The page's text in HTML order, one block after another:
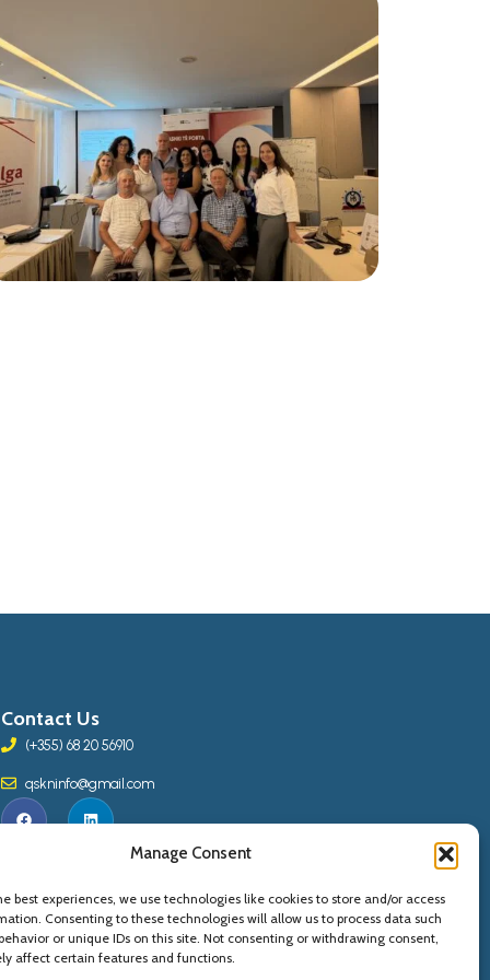
Manage Consent
best experiences, we use technologies like cookies to store and/or access
Consenting to these technologies will allow us to process data such
or unique IDs on this site. Not consenting or withdrawing consent,
affect certain features and functions.
Contact Us
(+355) 68 20 56910
qskninfo@gmail.com